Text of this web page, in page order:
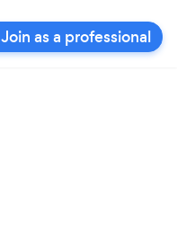
Join as a professional